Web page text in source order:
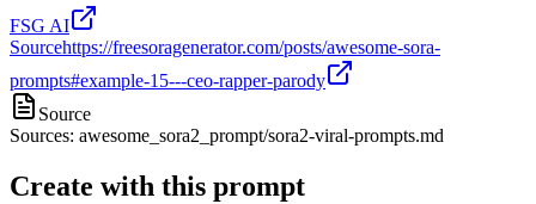
FSG AI
Sourcehttps://freesoragenerator.com/posts/awesome-sora-
prompts#example-15---ceo-rapper-parody
Source
Sources: awesome_sora2_prompt/sora2-viral-prompts.md
Create with this prompt